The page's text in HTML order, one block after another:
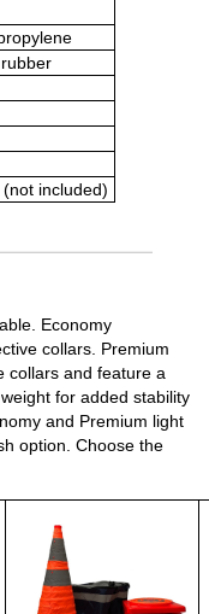
(not included)
Economy
collars. Premium
collars and feature a
for added stability
and Premium light
option. Choose the